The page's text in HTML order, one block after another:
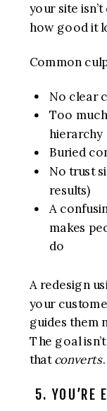
your site
how good it
Common
No clear
Too
hierarchy
Buried
No trust
results)
A
makes
do
A redesign
your
guides them
The goal
thatconverts.
5. YOU’RE